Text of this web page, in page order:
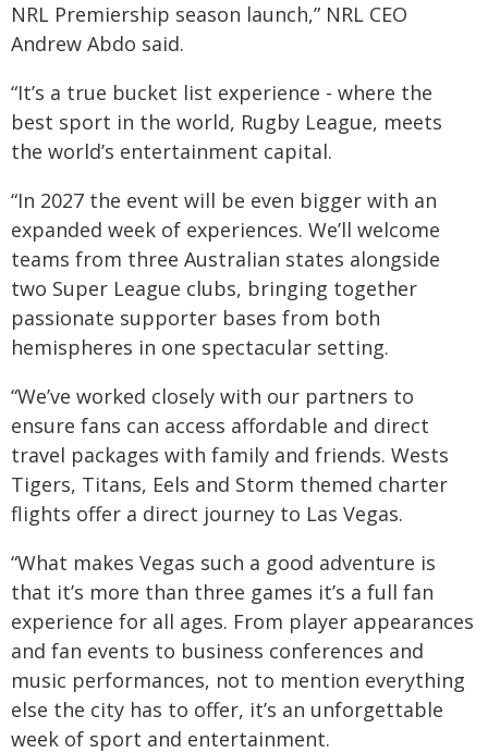
NRL Premiership season launch,” NRL CEO
Andrew Abdo said.
“It’s a true bucket list experience - where the
best sport in the world, Rugby League, meets
the world’s entertainment capital.
“In 2027 the event will be even bigger with an
expanded week of experiences. We’ll welcome
teams from three Australian states alongside
two Super League clubs, bringing together
passionate supporter bases from both
hemispheres in one spectacular setting.
“We’ve worked closely with our partners to
ensure fans can access affordable and direct
travel packages with family and friends. Wests
Tigers, Titans, Eels and Storm themed charter
flights offer a direct journey to Las Vegas.
“What makes Vegas such a good adventure is
that it’s more than three games it’s a full fan
experience for all ages. From player appearances
and fan events to business conferences and
music performances, not to mention everything
else the city has to offer, it’s an unforgettable
week of sport and entertainment.